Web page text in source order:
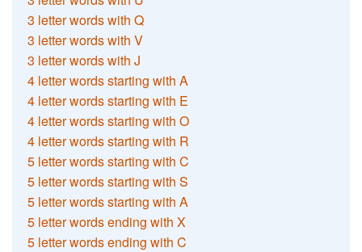
3 letter words with Q
3 letter words with V
3 letter words with J
4 letter words starting with A
4 letter words starting with E
4 letter words starting with O
4 letter words starting with R
5 letter words starting with C
5 letter words starting with S
5 letter words starting with A
5 letter words ending with X
5 letter words ending with C